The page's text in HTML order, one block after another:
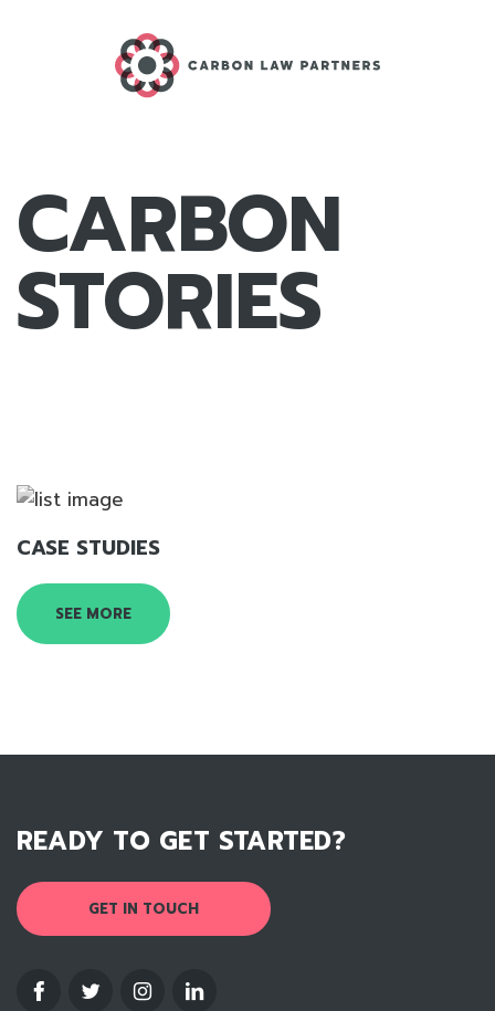
CARBON
STORIES
CASE STUDIES
SEE MORE
READY TO GET STARTED?
GET IN TOUCH